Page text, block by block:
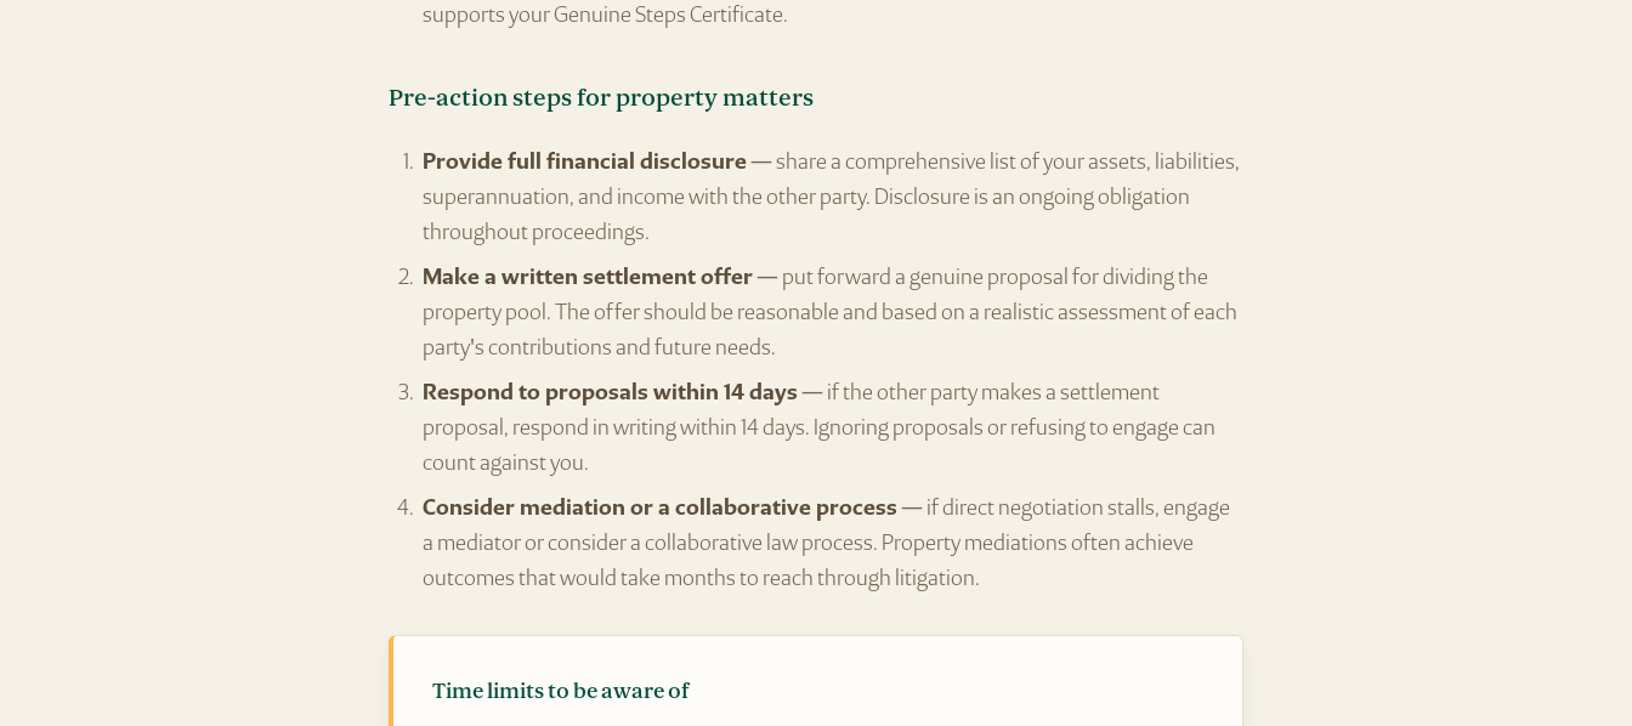
supports your Genuine Steps Certificate.
Pre-action steps for property matters
Provide full financial disclosure— share a comprehensive list of your assets, liabilities,
superannuation, and income with the other party. Disclosure is an ongoing obligation
throughout proceedings.
Make a written settlement offer— put forward a genuine proposal for dividing the
property pool. The offer should be reasonable and based on a realistic assessment of each
party's contributions and future needs.
Respond to proposals within 14 days— if the other party makes a settlement
proposal, respond in writing within 14 days. Ignoring proposals or refusing to engage can
count against you.
Consider mediation or a collaborative process— if direct negotiation stalls, engage
a mediator or consider a collaborative law process. Property mediations often achieve
outcomes that would take months to reach through litigation.
Time limits to be aware of